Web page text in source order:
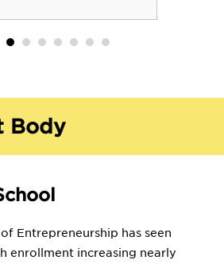
Body
Entrepreneurship has seen
enrollment increasing nearly